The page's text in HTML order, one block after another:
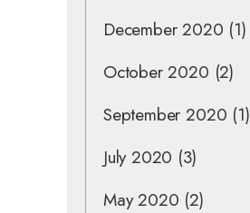
December 2020 (1)
October 2020 (2)
September 2020 (1)
July 2020 (3)
May 2020 (2)